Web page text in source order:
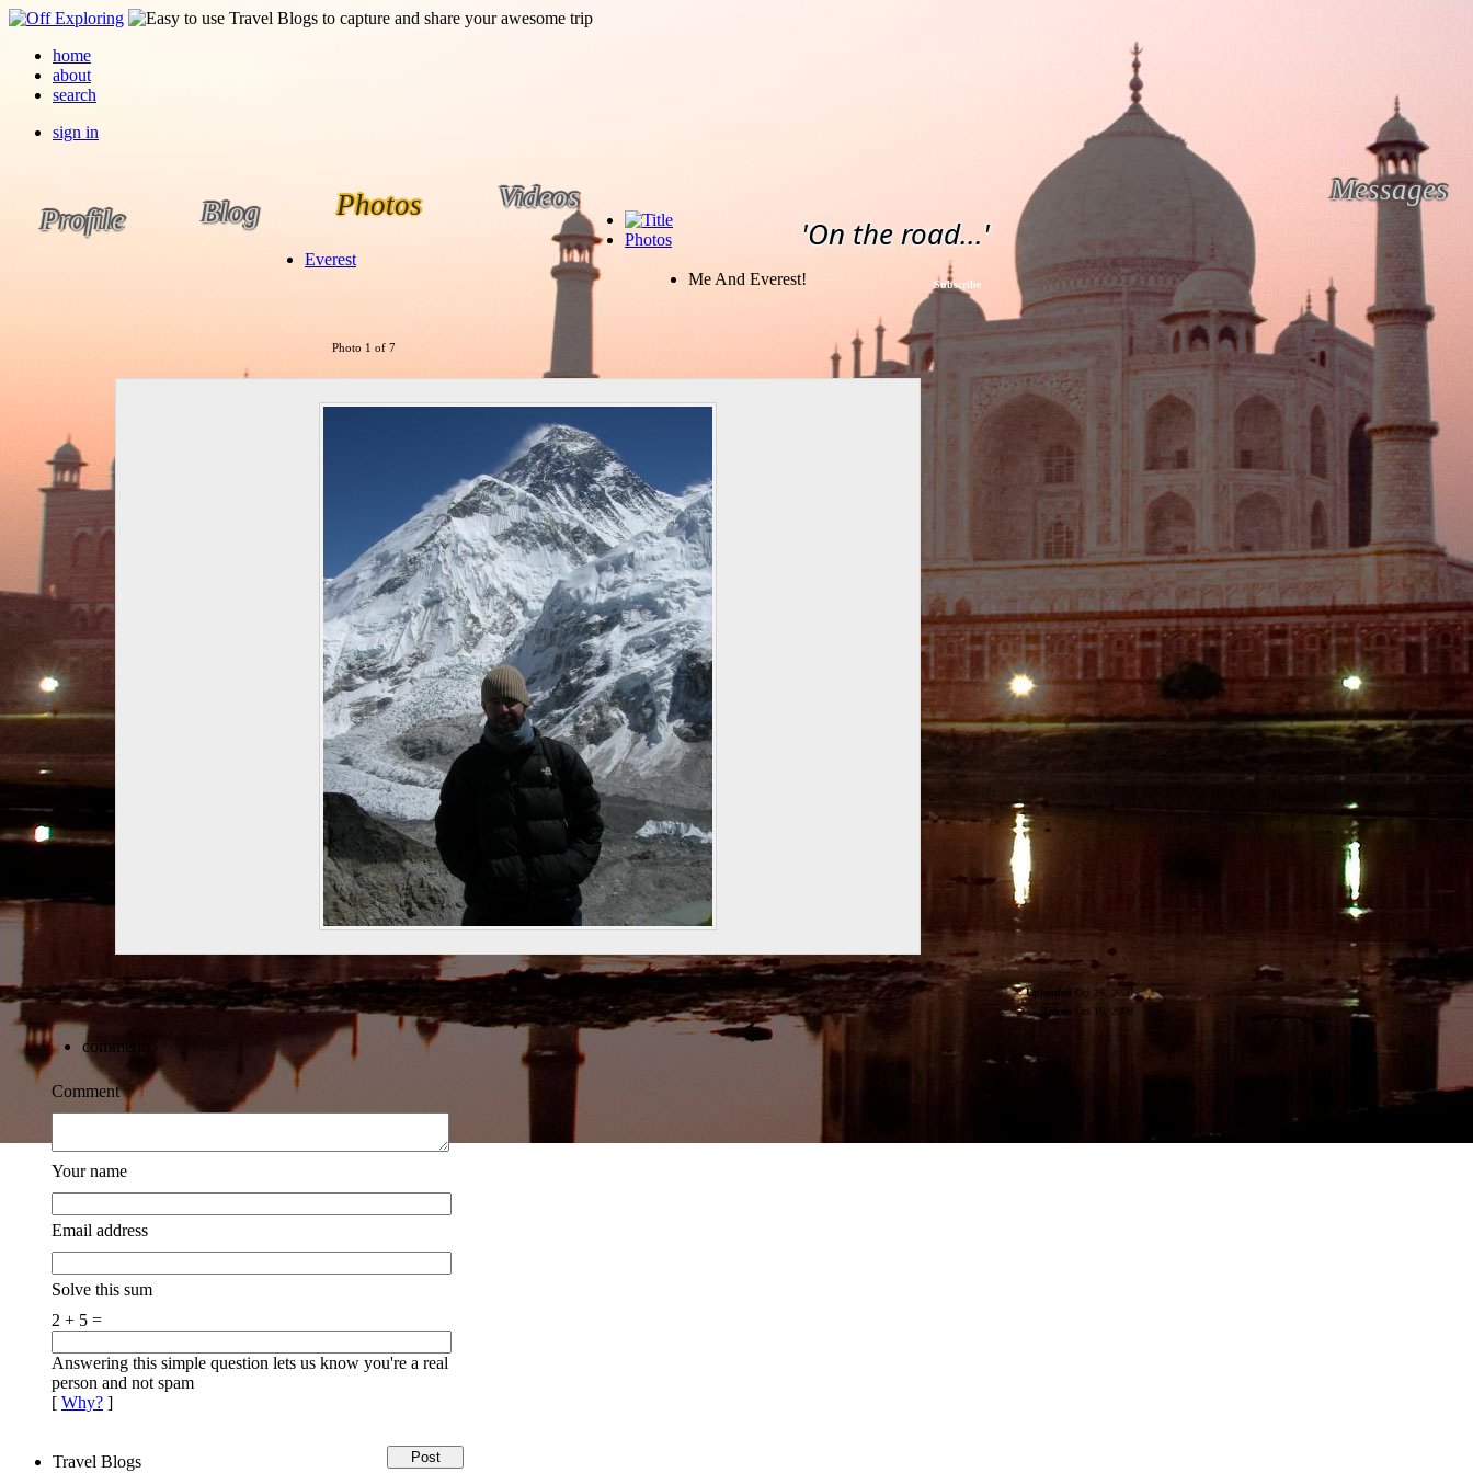
home
about
search
sign in
Profile Blog Photos Videos Messages
Subscribe
'On the road...'
Photos
Everest
Me And Everest!
Photo 1 of 7
Me and Everest! Uploaded Oct 26, 2008
Taken Oct 16, 2008
comments
Comment
Your name
Email address
Solve this sum
2 + 5 =
Answering this simple question lets us know you're a real
person and not spam
[ Why? ]
Travel Blogs